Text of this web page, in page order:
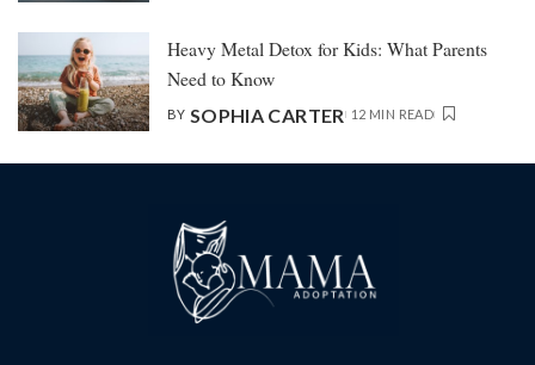
Heavy Metal Detox for Kids: What Parents
Need to Know
BY SOPHIA CARTER 12 MIN READ